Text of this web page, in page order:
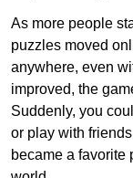
As more people
puzzles moved
anywhere, even
improved, the
Suddenly, you
or play with
became a favorite